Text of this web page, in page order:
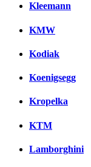
Kleemann
KMW
Kodiak
Koenigsegg
Kropelka
KTM
Lamborghini